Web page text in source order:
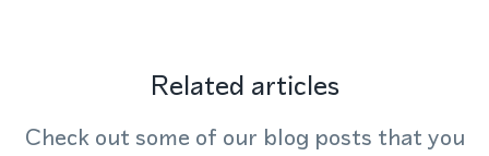
Related articles
Check out some of our blog posts that you